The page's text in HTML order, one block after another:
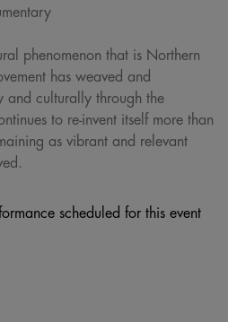
phenomenon that is Northern
has weaved and
and culturally through the
to re-invent itself more than
as vibrant and relevant
scheduled for this event